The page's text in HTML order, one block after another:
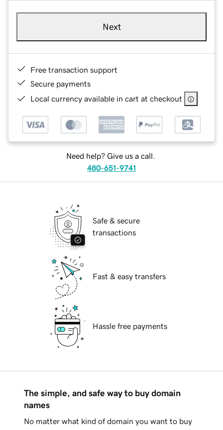
Next
Free transaction support
Secure payments
Local currency available in cart at checkout
Need help? Give us a call.
480-651-9741
Safe & secure
transactions
Fast & easy transfers
Hassle free payments
The simple, and safe way to buy domain
names
No matter what kind of domain you want to buy